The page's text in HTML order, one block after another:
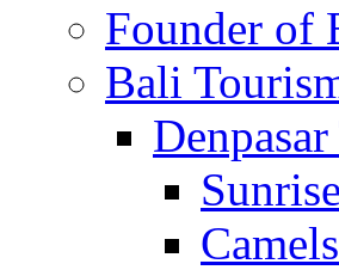
Founder of
Bali